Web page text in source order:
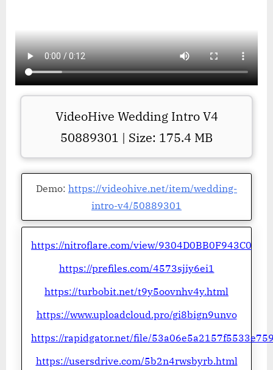
VideoHive Wedding Intro V4
50889301 | Size: 175.4 MB
Demo: https://videohive.net/item/wedding-
intro-v4/50889301
https://nitroflare.com/view/9304D0BB0F943C0
https://prefiles.com/4573sjiy6ei1
https://turbobit.net/t9y5oovnhv4y.html
https://www.uploadcloud.pro/gi8bign9unvo
https://rapidgator.net/file/
https://usersdrive.com/5b2n4rwsbyrb.html